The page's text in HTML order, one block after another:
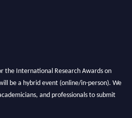
the International Research Awards on
be a hybrid event (online/in-person). We
and professionals to submit